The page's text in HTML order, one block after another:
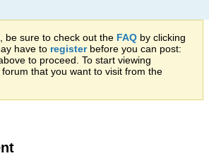
be sure to check out the FAQ by clicking
have to registerbefore you can post:
to proceed. To start viewing
that you want to visit from the